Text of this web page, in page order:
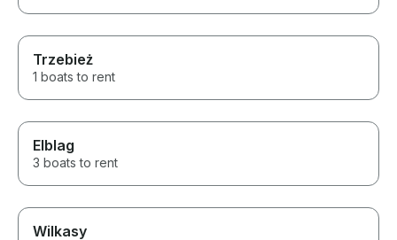
Trzebież
1 boats to rent
Elblag
3 boats to rent
Wilkasy